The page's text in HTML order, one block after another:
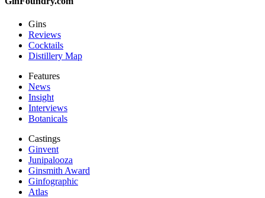
Gins
Reviews
Cocktails
Distillery Map
Features
News
Insight
Interviews
Botanicals
Castings
Ginvent
Junipalooza
Ginsmith Award
Ginfographic
Atlas